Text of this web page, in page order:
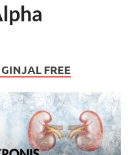
FREE